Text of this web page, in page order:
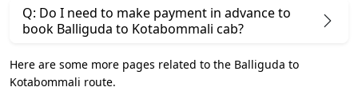
Q: Do I need to make payment in advance to
book Balliguda to Kotabommali cab?
Here are some more pages related to the Balliguda to
Kotabommali route.